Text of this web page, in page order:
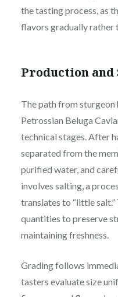
the tasting process, as
flavors gradually rather
Production and
The path from sturgeon
Petrossian Beluga
technical stages. After
separated from the
purified water, and
involves salting, a
translates to “little
quantities to preserve
maintaining freshness.
Grading follows
tasters evaluate size